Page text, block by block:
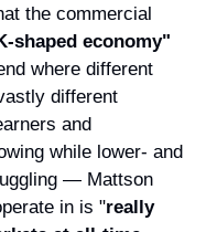
the commercial
shaped economy"
where different
different
and
while lower- and
— Mattson
in is "really